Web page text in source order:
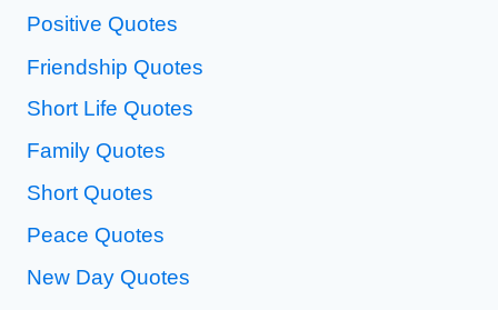
Positive Quotes
Friendship Quotes
Short Life Quotes
Family Quotes
Short Quotes
Peace Quotes
New Day Quotes